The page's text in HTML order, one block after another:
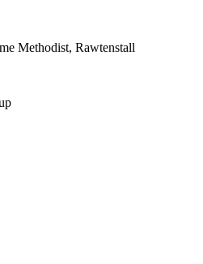
Methodist, Rawtenstall